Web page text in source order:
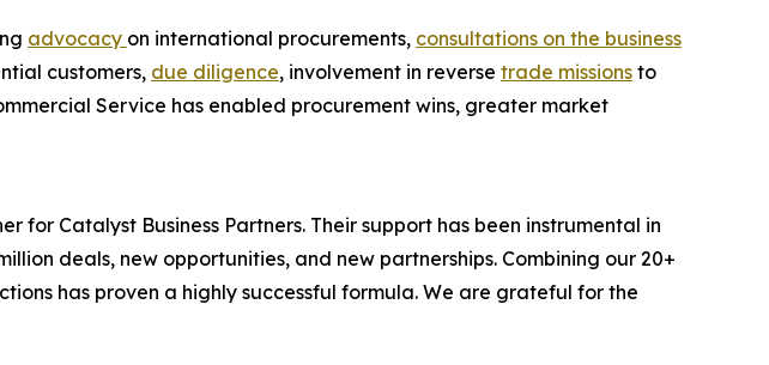
advocacy on international procurements, consultations on the business
customers, due diligence, involvement in reverse trade missions to
Service has enabled procurement wins, greater market
for Catalyst Business Partners. Their support has been instrumental in
deals, new opportunities, and new partnerships. Combining our 20+
has proven a highly successful formula. We are grateful for the